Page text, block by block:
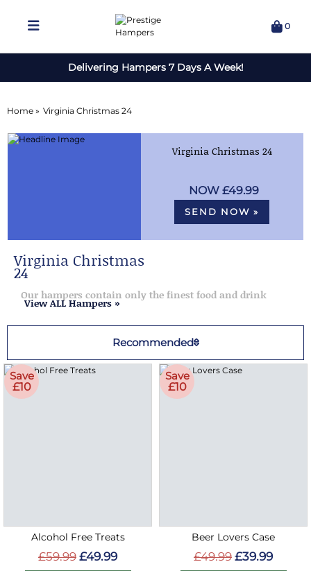
0
Delivering Hampers 7 Days A Week!
Home » Virginia Christmas 24
Virginia Christmas 24
£49.99
SEND NOW »
Virginia Christmas
24
Our hampers contain only the finest food and drink
View ALL Hampers »
Recommended
Save
£10
Alcohol Free Treats
£59.99 £49.99
Save
£10
Beer Lovers Case
£49.99 £39.99